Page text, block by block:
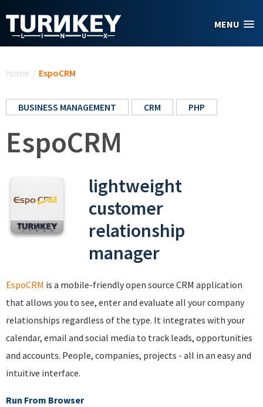
MENU
Home / EspoCRM
BUSINESS MANAGEMENT CRM PHP
EspoCRM
lightweight
customer
relationship
manager
EspoCRM is a mobile-friendly open source CRM application
that allows you to see, enter and evaluate all your company
relationships regardless of the type. It integrates with your
calendar, email and social media to track leads, opportunities
and accounts. People, companies, projects - all in an easy and
intuitive interface.
Run From Browser